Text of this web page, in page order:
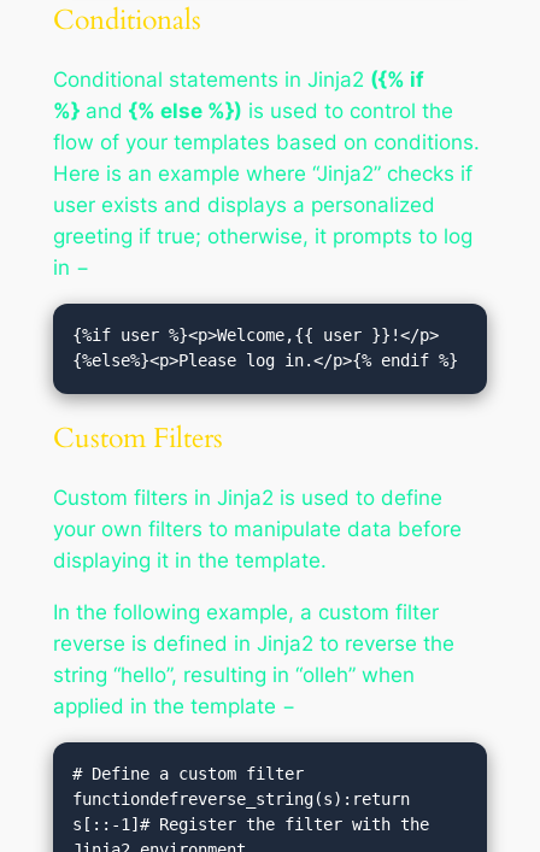
Conditionals
Conditional statements in Jinja2 ({% if
%}and {% else %}) is used to control the
flow of your templates based on conditions.
Here is an example where “Jinja2” checks if
user exists and displays a personalized
greeting if true; otherwise, it prompts to log
in −
{%if user %}<p>Welcome,{{ user }}!</p>
{%else%}<p>Please log in.</p>{% endif %}
Custom Filters
Custom filters in Jinja2 is used to define
your own filters to manipulate data before
displaying it in the template.
In the following example, a custom filter
reverse is defined in Jinja2 to reverse the
string “hello”, resulting in “olleh” when
applied in the template −
# Define a custom filter
functiondefreverse_string(s):return
s[::-1]# Register the filter with the